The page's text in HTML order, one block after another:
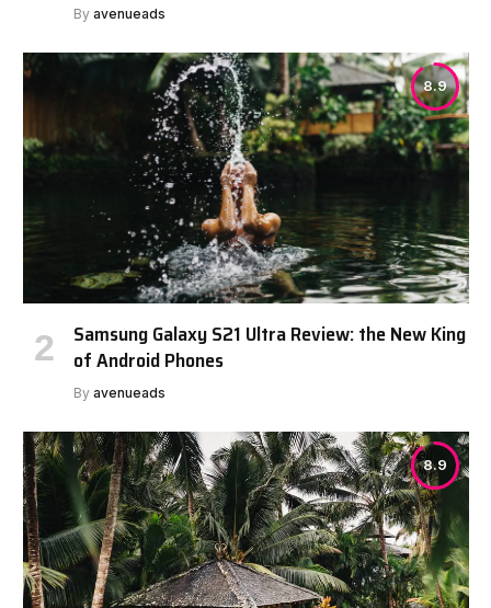
By avenueads
8.9
Samsung Galaxy S21 Ultra Review: the New King
of Android Phones
By avenueads
8.9